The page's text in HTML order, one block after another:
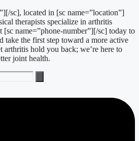
sc], located in [sc name=”location”]
therapists specialize in arthritis
[sc name=”phone-number”][/sc] today to
take the first step toward a more active
arthritis hold you back; we’re here to
joint health.